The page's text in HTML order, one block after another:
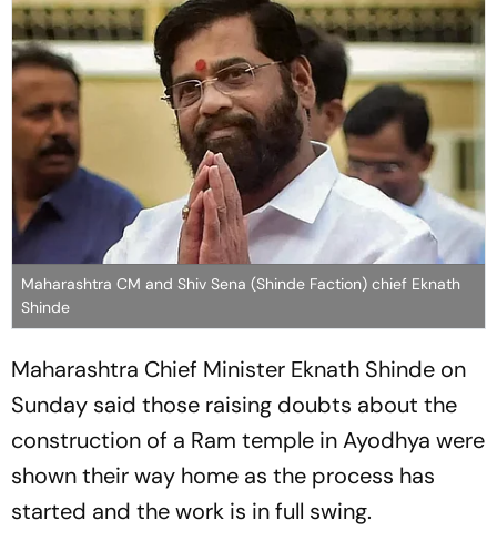
Maharashtra CM and Shiv Sena (Shinde Faction) chief Eknath
Shinde
Maharashtra Chief Minister Eknath Shinde on
Sunday said those raising doubts about the
construction of a Ram temple in Ayodhya were
shown their way home as the process has
started and the work is in full swing.